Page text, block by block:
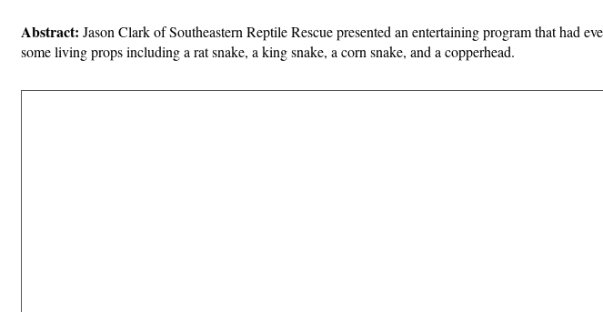
Abstract: Jason Clark of Southeastern Reptile Rescue presented an entertaining program that had
some living props including a rat snake, a king snake, a corn snake, and a copperhead.